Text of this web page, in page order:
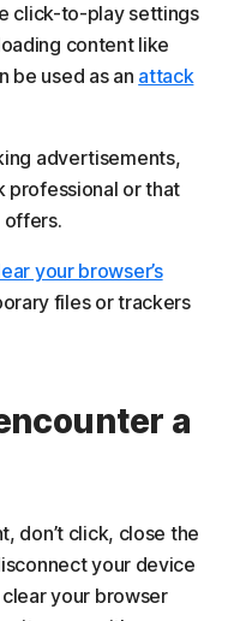
click-to-play settings
content like
be used as an attack
advertisements,
professional or that
your browser’s
files or trackers
a
don’t click, close the
your device
your browser